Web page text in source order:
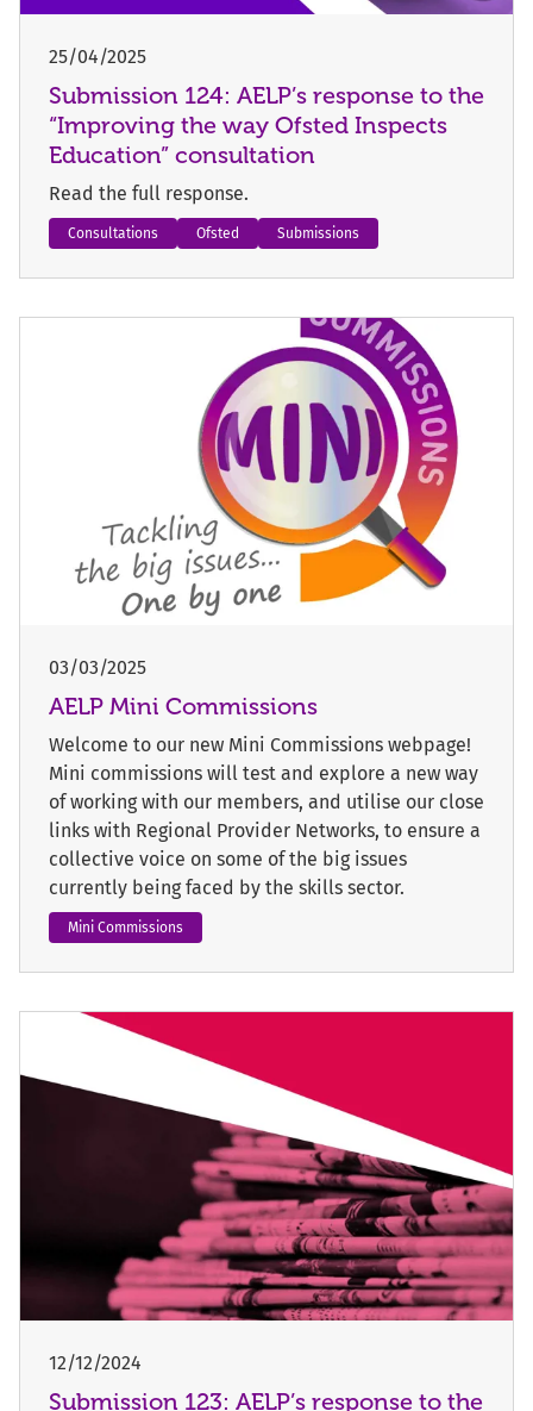
25/04/2025
Submission 124: AELP’s response to the
“Improving the way Ofsted Inspects
Education” consultation
Read the full response.
Consultations Ofsted Submissions
03/03/2025
AELP Mini Commissions
Welcome to our new Mini Commissions webpage!
Mini commissions will test and explore a new way
of working with our members, and utilise our close
links with Regional Provider Networks, to ensure a
collective voice on some of the big issues
currently being faced by the skills sector.
Mini Commissions
12/12/2024
Submission 123: AELP’s response to the